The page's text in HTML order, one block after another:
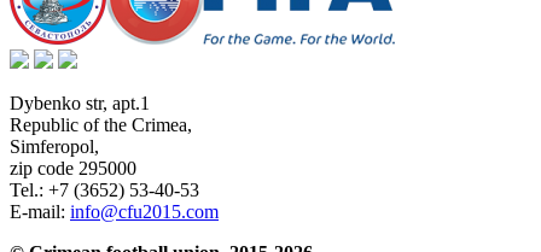
Dybenko str, apt.1
Republic of the Crimea,
Simferopol,
zip code 295000
Tel.: +7 (3652) 53-40-53
E-mail: info@cfu2015.com